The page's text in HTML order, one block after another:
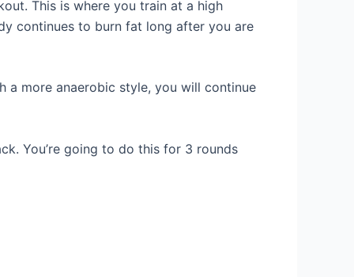
This is where you train at a high
continues to burn fat long after you are
a more anaerobic style, you will continue
You’re going to do this for 3 rounds